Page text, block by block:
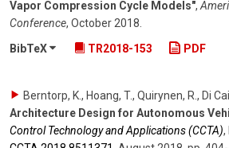
Vapor Compression Cycle Models",
Conference, October 2018
BibTeX
TR2018-153 PDF
Berntorp, K., Hoang, T., Quirynen, R., Di
Architecture Design for Autonomous
Control Technology and Applications (CCTA),